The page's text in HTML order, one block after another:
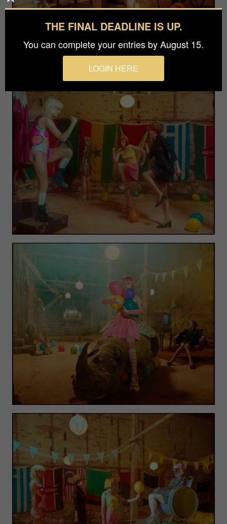
THE FINAL DEADLINE IS UP.
You can complete your entries by August 15.
LOGIN HERE